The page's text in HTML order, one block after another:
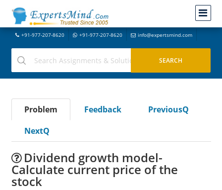
+91-977-207-8620 +91-977-207-8620 info@expertsmind.com
Problem Feedback
PreviousQ
NextQ
Dividend growth model-
Calculate current price of the
stock